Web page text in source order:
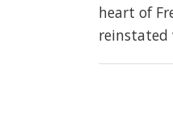
heart of
reinstated